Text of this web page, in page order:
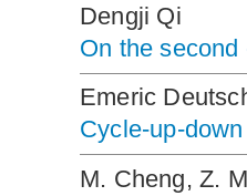
Dengji Qi
On the
Emeric
Cycle-up-
M. Cheng, Z.